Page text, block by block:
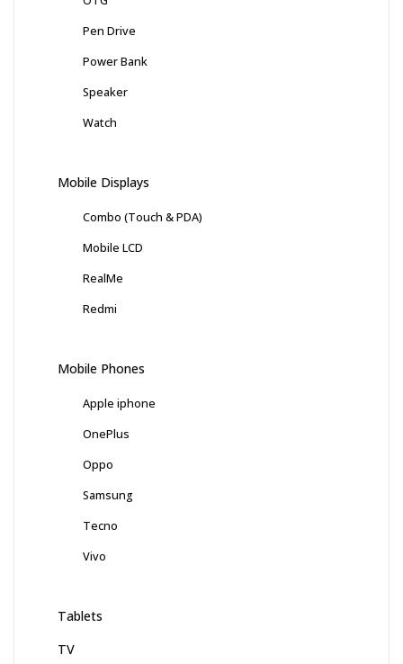
Pen Drive
Power Bank
Speaker
Watch
Mobile Displays
Combo (Touch & PDA)
Mobile LCD
RealMe
Redmi
Mobile Phones
Apple iphone
OnePlus
Oppo
Samsung
Tecno
Vivo
Tablets
TV